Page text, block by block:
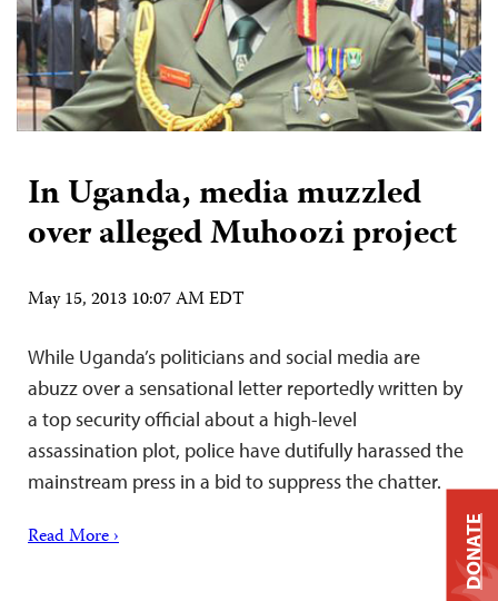
In Uganda, media muzzled
over alleged Muhoozi project
May 15, 2013 10:07 AM EDT
While Uganda’s politicians and social media are
abuzz over a sensational letter reportedly written by
a top security official about a high-level
assassination plot, police have dutifully harassed the
mainstream press in a bid to suppress the chatter.
Read More › DONATE